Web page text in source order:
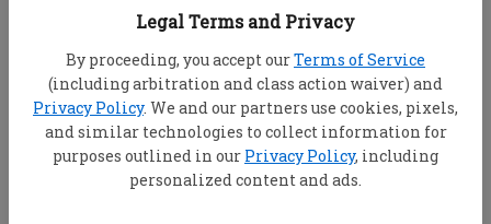
Legal Terms and Privacy
By proceeding, you accept ourTerms of Service
(including arbitration and class action waiver) and
Privacy Policy. We and our partners use cookies, pixels,
and similar technologies to collect information for
purposes outlined in our Privacy Policy, including
personalized content and ads.
MATTHEW BANKHEAD/Producer
mbankhead@statesboroherald.com